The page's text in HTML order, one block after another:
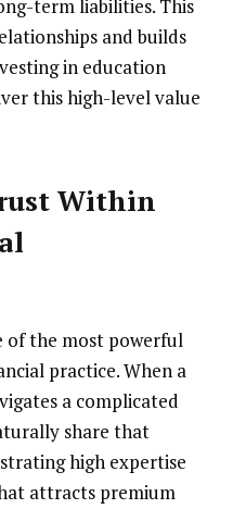
term liabilities. This
and builds
in education
this high-level value
Within
of the most powerful
practice. When a
a complicated
share that
high expertise
attracts premium